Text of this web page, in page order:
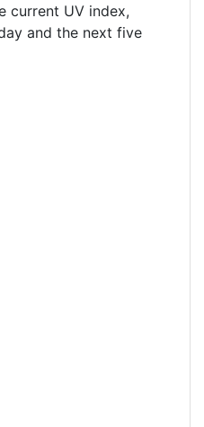
current UV index,
and the next five